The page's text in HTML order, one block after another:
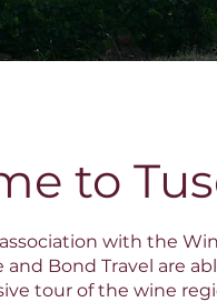
to
with the
and Bond Travel are
tour of the wine